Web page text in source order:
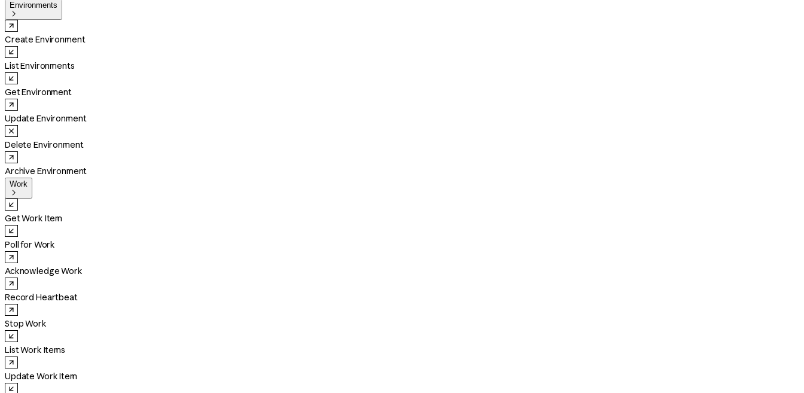
Environments

Create Environment
List Environments
Get Environment
Update Environment
Delete Environment
Archive Environment
Work

Get Work Item
Poll for Work
Acknowledge Work
Record Heartbeat
Stop Work
List Work Items
Update Work Item